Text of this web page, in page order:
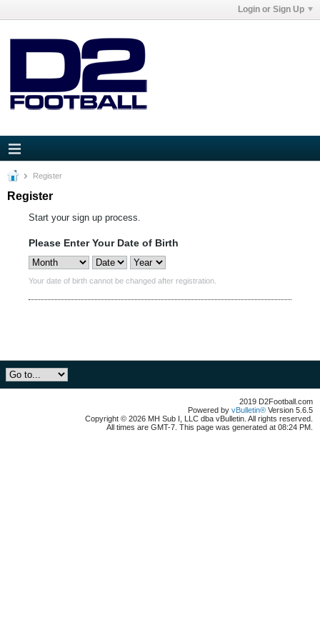
Login or Sign Up
Register
Register
Start your sign up process.
Please Enter Your Date of Birth
Your date of birth cannot be changed after registration.
2019 D2Football.com
Powered by vBulletin® Version 5.6.5
Copyright © 2026 MH Sub I, LLC dba vBulletin. All rights reserved.
All times are GMT-7. This page was generated at 08:24 PM.